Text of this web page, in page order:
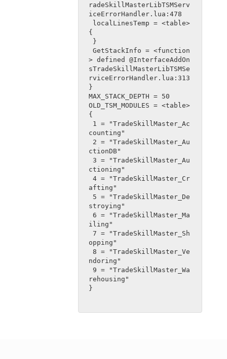
radeSkillMasterLibTSMServ
iceErrorHandler.lua:478
{
}
> defined @InterfaceAddOn
sTradeSkillMasterLibTSMSe
rviceErrorHandler.lua:313
}
MAX_STACK_DEPTH = 50
OLD_TSM_MODULES = <table>
{
counting"
ctionDB"
ctioning"
afting"
stroying"
iling"
opping"
ndoring"
rehousing"
}